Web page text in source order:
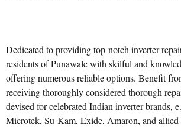
Dedicated to providing top-notch inverter
residents of Punawale with skilful and
offering numerous reliable options. Benefit
receiving thoroughly considered thorough
devised for celebrated Indian inverter brands,
Microtek, Su-Kam, Exide, Amaron, and allied